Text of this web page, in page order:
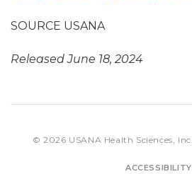
SOURCE USANA
Released June 18, 2024
© 2026 USANA Health Sciences, Inc.
ACCESSIBILITY